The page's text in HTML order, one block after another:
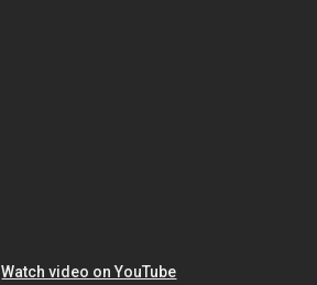
Watch video on YouTube